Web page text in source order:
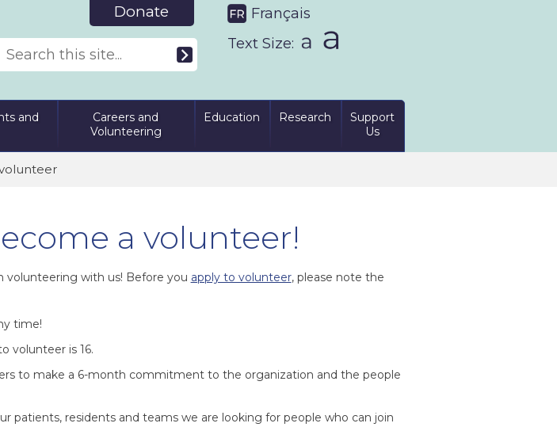
Donate
Français
Text Size:
and
Careers and
Volunteering
Education Research
Support
Us
a volunteer!
volunteering with us! Before you apply to volunteer, please note the
time!
volunteer is 16.
to make a 6-month commitment to the organization and the people
patients, residents and teams we are looking for people who can join